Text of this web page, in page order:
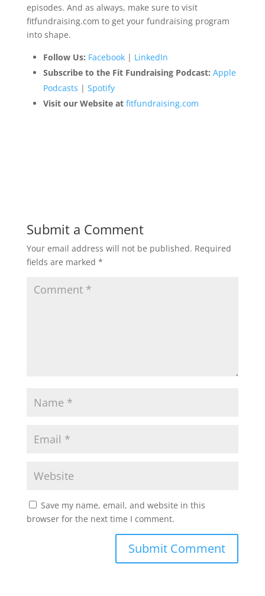
episodes. And as always, make sure to visit
fitfundraising.com to get your fundraising program
into shape.
Follow Us: Facebook| LinkedIn
Subscribe to the Fit Fundraising Podcast: Apple
Podcasts | Spotify
Visit our Website at fitfundraising.com
Submit a Comment
Your email address will not be published. Required
fields are marked *
Save my name, email, and website in this
browser for the next time I comment.